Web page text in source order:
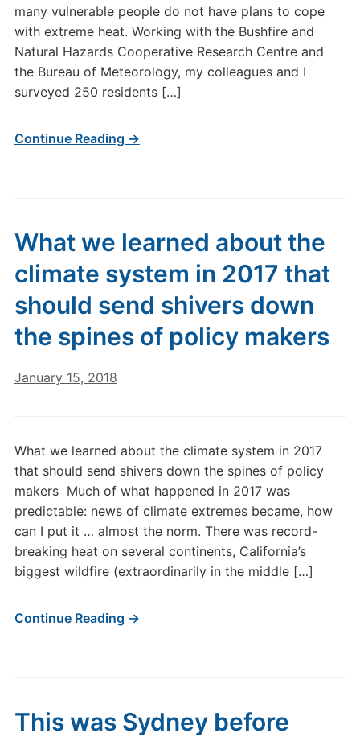
many vulnerable people do not have plans to cope
with extreme heat. Working with the Bushfire and
Natural Hazards Cooperative Research Centre and
the Bureau of Meteorology, my colleagues and I
surveyed 250 residents […]
Continue Reading →
What we learned about the
climate system in 2017 that
should send shivers down
the spines of policy makers
January 15, 2018
What we learned about the climate system in 2017
that should send shivers down the spines of policy
makers Much of what happened in 2017 was
predictable: news of climate extremes became, how
can I put it … almost the norm. There was record-
breaking heat on several continents, California’s
biggest wildfire (extraordinarily in the middle […]
Continue Reading →
This was Sydney before